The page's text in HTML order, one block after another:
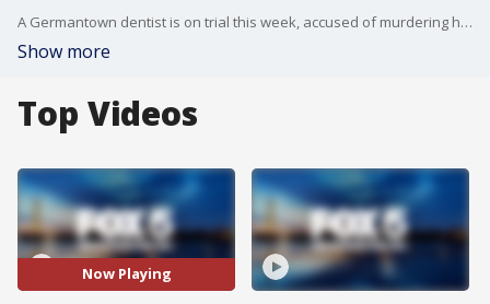
A Germantown dentist is on trial this week, accused of murdering his girlfriend after she died from an overdose in 2022.
Show more
Top Videos
Now Playing